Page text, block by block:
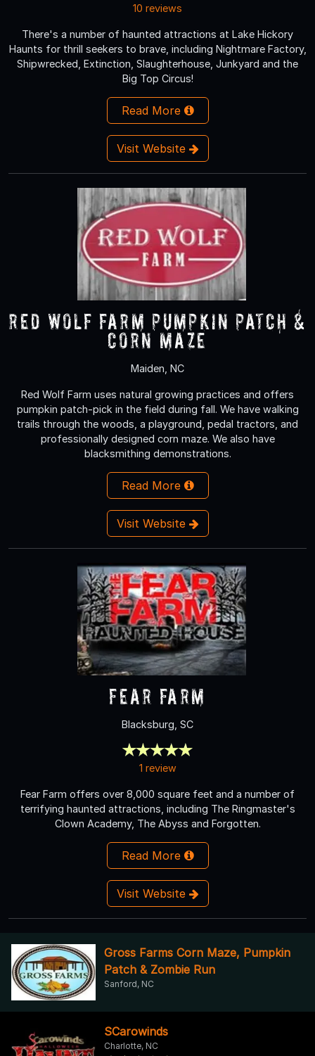
10 reviews
There's a number of haunted attractions at Lake Hickory
Haunts for thrill seekers to brave, including Nightmare Factory,
Shipwrecked, Extinction, Slaughterhouse, Junkyard and the
Big Top Circus!
Read More
Visit Website
Red Wolf Farm Pumpkin Patch &
Corn Maze
Maiden, NC
Red Wolf Farm uses natural growing practices and offers
pumpkin patch-pick in the field during fall. We have walking
trails through the woods, a playground, pedal tractors, and
professionally designed corn maze. We also have
blacksmithing demonstrations.
Read More
Visit Website
Fear Farm
Blacksburg, SC
1 review
Fear Farm offers over 8,000 square feet and a number of
terrifying haunted attractions, including The Ringmaster's
Clown Academy, The Abyss and Forgotten.
Read More
Visit Website
Gross Farms Corn Maze, Pumpkin
Patch & Zombie Run
Sanford, NC
SCarowinds
Charlotte, NC